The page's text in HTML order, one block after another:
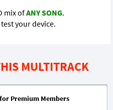
mix ofANY SONG.
your device.
MULTITRACK
Premium Members